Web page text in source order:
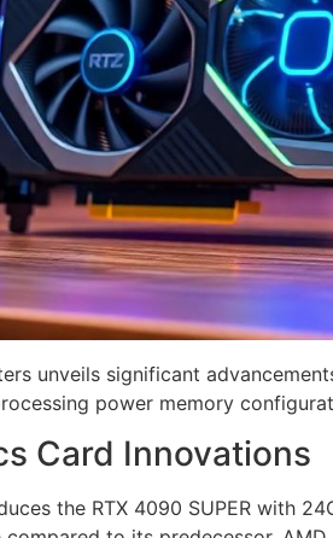
unveils significant
power memory
Card Innovations
the RTX 4090 SUPER with